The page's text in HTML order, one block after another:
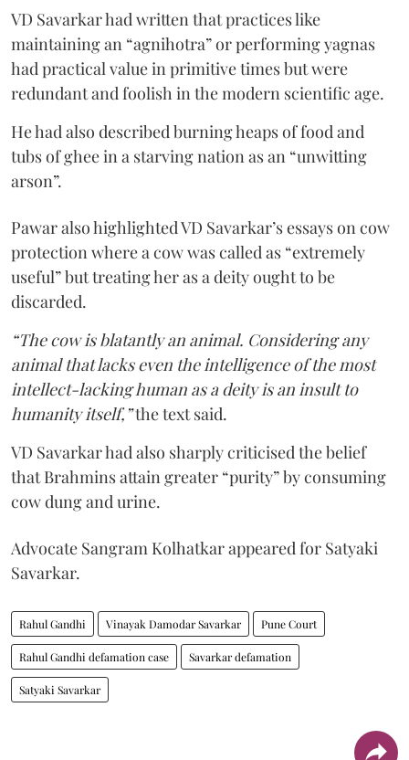
VD Savarkar had written that practices like
maintaining an “agnihotra” or performing yagnas
had practical value in primitive times but were
redundant and foolish in the modern scientific age.
He had also described burning heaps of food and
tubs of ghee in a starving nation as an “unwitting
arson”.
Pawar also highlighted VD Savarkar’s essays on cow
protection where a cow was called as “extremely
useful” but treating her as a deity ought to be
discarded.
“The cow is blatantly an animal. Considering any
animal that lacks even the intelligence of the most
intellect-lacking human as a deity is an insult to
humanity itself,”the text said.
VD Savarkar had also sharply criticised the belief
that Brahmins attain greater “purity” by consuming
cow dung and urine.
Advocate Sangram Kolhatkar appeared for Satyaki
Savarkar.
Rahul Gandhi Vinayak Damodar Savarkar Pune Court
Rahul Gandhi defamation case Savarkar defamation
Satyaki Savarkar